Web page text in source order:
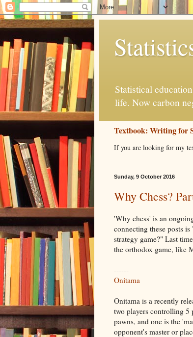
Statistical
life. Now carbon
Textbook: Writing for
If you are looking for my
Sunday, 9 October 2016
Why Chess?
'Why chess' is an
connecting these posts
strategy game?" Last
the orthodox game, like
------
Onitama
Onitama is a recently
two players controlling 5
pawns, and one is the
opponent's master or